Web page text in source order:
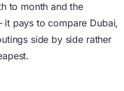
to month and the
pays to compare Dubai,
side by side rather